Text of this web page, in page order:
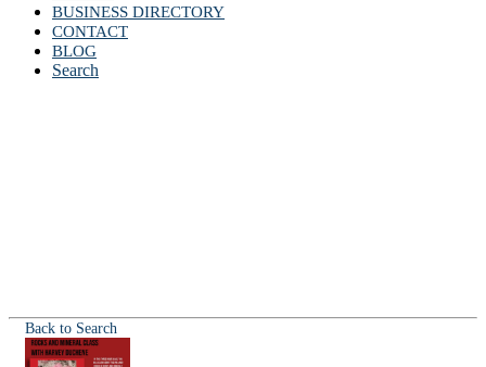
BUSINESS DIRECTORY
CONTACT
BLOG
Search
Back to Search